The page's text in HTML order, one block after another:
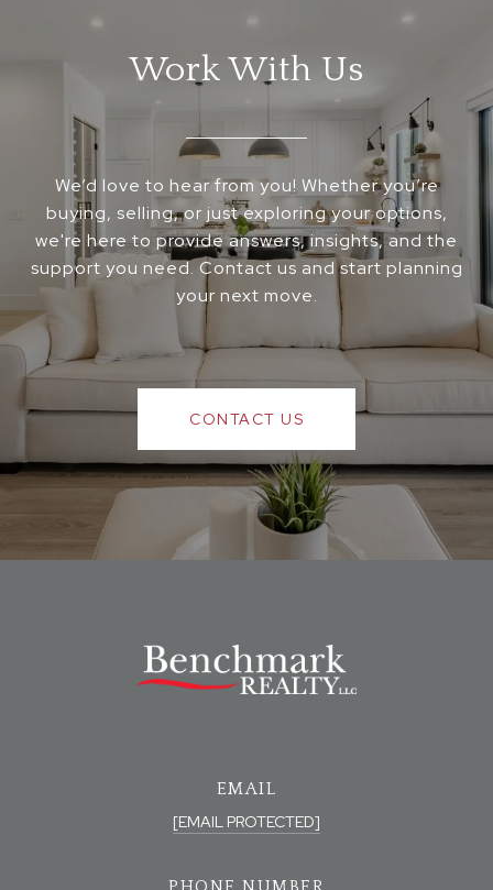
Work With Us
We’d love to hear from you! Whether you’re
buying, selling, or just exploring your options,
we're here to provide answers, insights, and the
support you need. Contact us and start planning
your next move.
CONTACT US
EMAIL
[EMAIL PROTECTED]